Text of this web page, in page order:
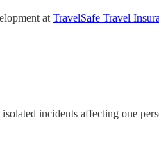
at TravelSafe Travel
incidents affecting one